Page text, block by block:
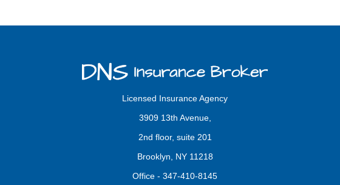
Licensed Insurance Agency
3909 13th Avenue,
2nd floor, suite 201
Brooklyn, NY 11218
Office - 347-410-8145